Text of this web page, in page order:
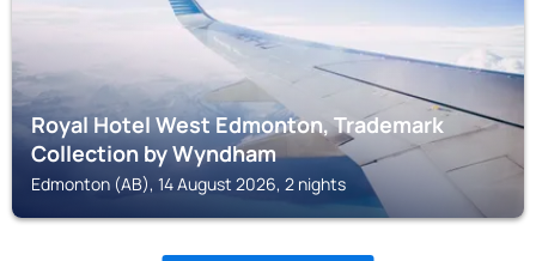
Royal Hotel West Edmonton, Trademark
Collection by Wyndham
Edmonton (AB), 14 August 2026, 2 nights